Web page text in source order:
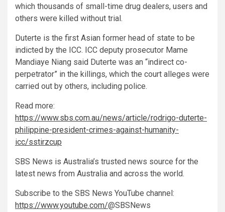
which thousands of small-time drug dealers, users and
others were killed without trial.
Duterte is the first Asian former head of state to be
indicted by the ICC. ICC deputy prosecutor Mame
Mandiaye Niang said Duterte was an “indirect co-
perpetrator” in the killings, which the court alleges were
carried out by others, including police.
Read more:
https://www.sbs.com.au/news/article/rodrigo-duterte-
philippine-president-crimes-against-humanity-
icc/sstirzcup
SBS News is Australia’s trusted news source for the
latest news from Australia and across the world.
Subscribe to the SBS News YouTube channel:
https://www.youtube.com/@SBSNews